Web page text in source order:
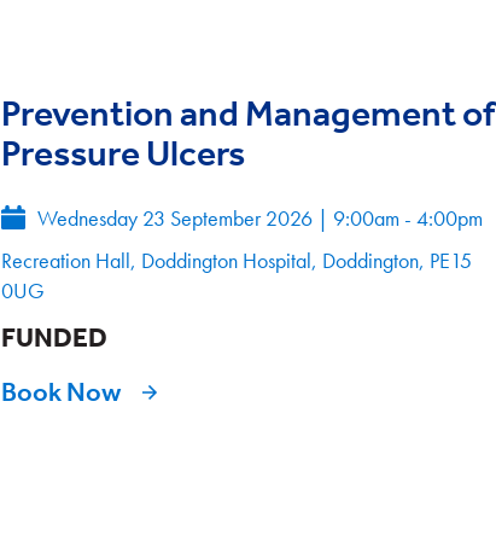
Prevention and Management of
Pressure Ulcers
Wednesday 23 September 2026 | 9:00am - 4:00pm
Recreation Hall, Doddington Hospital, Doddington, PE15
0UG
FUNDED
Book Now